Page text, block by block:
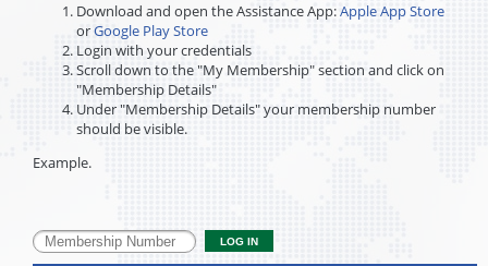
Download and open the Assistance App:Apple App Store
orGoogle Play Store
Login with your credentials
Scroll down to the "My Membership" section and click on
"Membership Details"
Under "Membership Details" your membership number
should be visible.
Example.